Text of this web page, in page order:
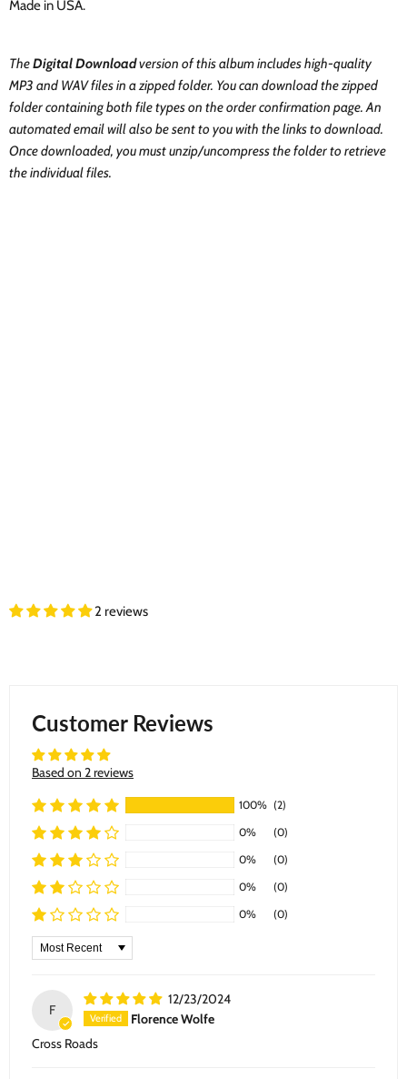
Made in USA.
TheDigital Downloadversion of this album includes high-quality
MP3 and WAV files in a zipped folder. You can download the zipped
folder containing both file types on the order confirmation page. An
automated email will also be sent to you with the links to download.
Once downloaded, you must unzip/uncompress the folder to retrieve
the individual files.
2 reviews
Customer Reviews
Based on 2 reviews
100% (2)
0%
(0)
0%
(0)
0%
(0)
0%
(0)
Sort by
F
12/23/2024
Florence Wolfe
Cross Roads